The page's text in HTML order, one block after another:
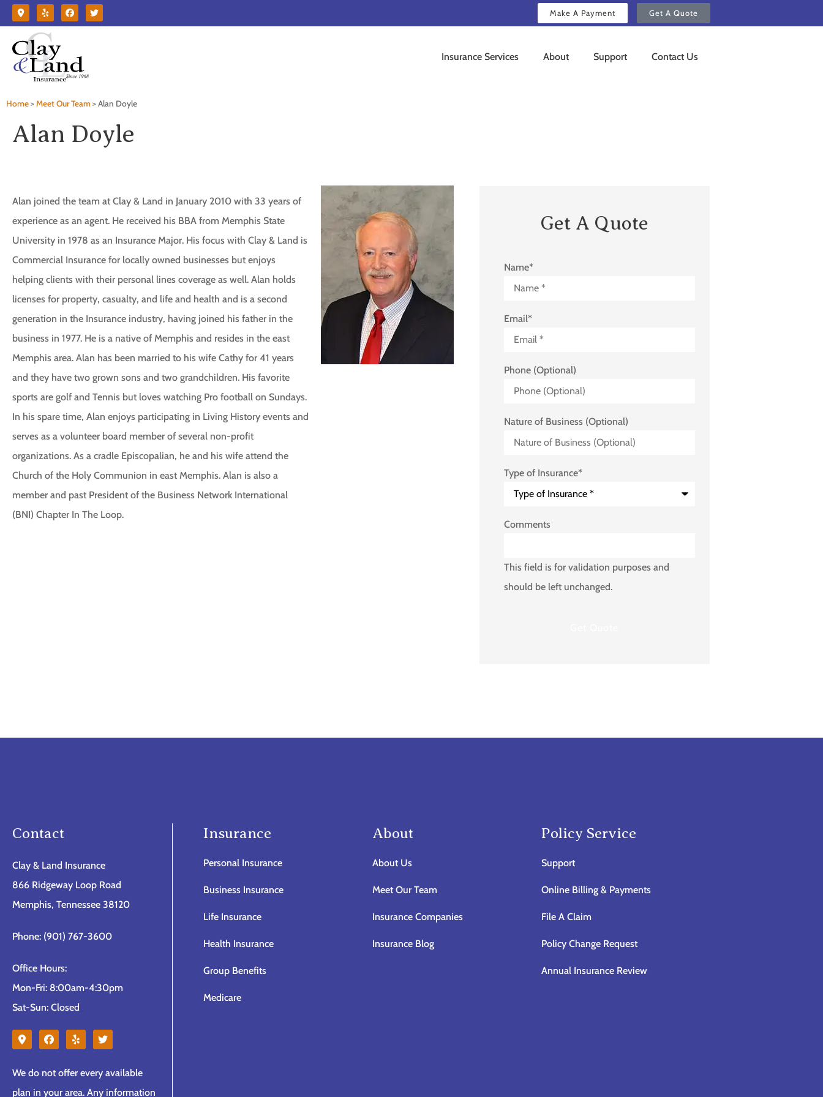
Make A Payment Get A Quote
Insurance Services About Support Contact Us
Home> Meet Our Team> Alan Doyle
Alan Doyle
Alan joined the team at Clay & Land in January 2010 with 33 years of
experience as an agent. He received his BBA from Memphis State
University in 1978 as an Insurance Major. His focus with Clay & Land is
Commercial Insurance for locally owned businesses but enjoys
helping clients with their personal lines coverage as well. Alan holds
licenses for property, casualty, and life and health and is a second
generation in the Insurance industry, having joined his father in the
business in 1977. He is a native of Memphis and resides in the east
Memphis area. Alan has been married to his wife Cathy for 41 years
and they have two grown sons and two grandchildren. His favorite
sports are golf and Tennis but loves watching Pro football on Sundays.
In his spare time, Alan enjoys participating in Living History events and
serves as a volunteer board member of several non-profit
organizations. As a cradle Episcopalian, he and his wife attend the
Church of the Holy Communion in east Memphis. Alan is also a
member and past President of the Business Network International
(BNI) Chapter In The Loop.
Get A Quote
Name*
Email*
Phone (Optional)
Nature of Business (Optional)
Type of Insurance*
Comments
This field is for validation purposes and
should be left unchanged.
Contact
Clay & Land Insurance
866 Ridgeway Loop Road
Memphis, Tennessee 38120
Phone: (901) 767-3600
Office Hours:
Mon-Fri: 8:00am-4:30pm
Sat-Sun: Closed
We do not offer every available
plan in your area. Any information
Insurance
Personal Insurance
Business Insurance
Life Insurance
Health Insurance
Group Benefits
Medicare
About
About Us
Meet Our Team
Insurance Companies
Insurance Blog
Policy Service
Support
Online Billing & Payments
File A Claim
Policy Change Request
Annual Insurance Review